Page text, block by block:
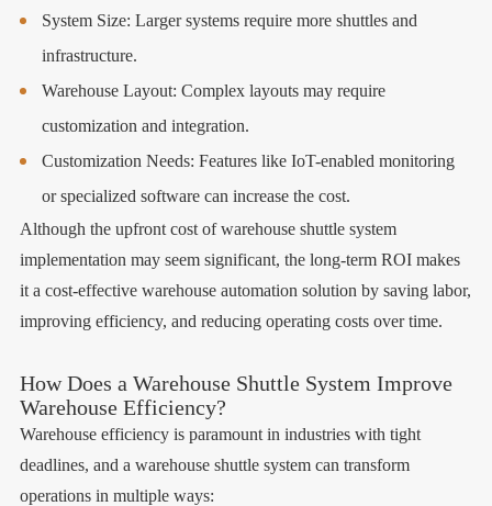
System Size: Larger systems require more shuttles and
infrastructure.
Warehouse Layout: Complex layouts may require
customization and integration.
Customization Needs: Features like IoT-enabled monitoring
or specialized software can increase the cost.
Although the upfront cost of warehouse shuttle system
implementation may seem significant, the long-term ROI makes
it a cost-effective warehouse automation solution by saving labor,
improving efficiency, and reducing operating costs over time.
How Does a Warehouse Shuttle System Improve
Warehouse Efficiency?
Warehouse efficiency is paramount in industries with tight
deadlines, and a warehouse shuttle system can transform
operations in multiple ways: